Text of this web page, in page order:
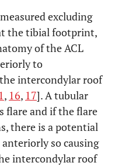
ACL centre
9.1mm (+/- 1.5
mm) posterior to
5.7mm (+/- 1.1
mm) anterior
from apex of the
medial tibial
eminence
excluding
the tibial footprint,
of the ACL
to
intercondylar roof
, 16, 17]. A tubular
flare and if the flare
there is a potential
so causing
intercondylar roof